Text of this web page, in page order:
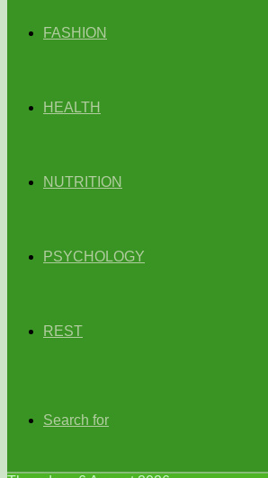
FASHION
HEALTH
NUTRITION
PSYCHOLOGY
REST
Search for